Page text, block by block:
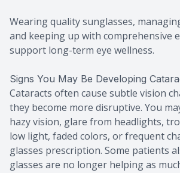
Wearing quality sunglasses,
and keeping up with comprehensive
support long-term eye wellness.
Signs You May Be Developing
Cataracts often cause subtle vision
they become more disruptive. You
hazy vision, glare from headlights,
low light, faded colors, or frequent
glasses prescription. Some patients
glasses are no longer helping as